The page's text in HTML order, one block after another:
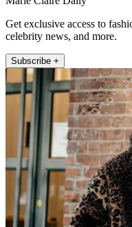
Get exclusive access to
celebrity news, and more.
Subscribe +